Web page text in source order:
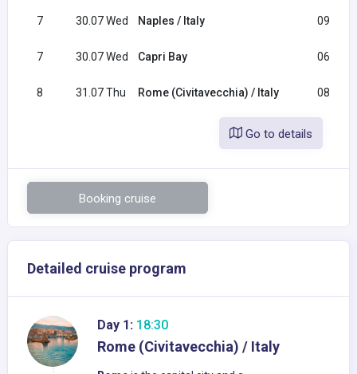
7 30.07 Wed Naples / Italy 09:00
7 30.07 Wed Capri Bay 06:30
8 31.07 Thu Rome (Civitavecchia) / Italy 08:00
Go to details
Booking cruise
Detailed cruise program
Day 1: 18:30
Rome (Civitavecchia) / Italy